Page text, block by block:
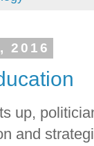
2016
up,
and